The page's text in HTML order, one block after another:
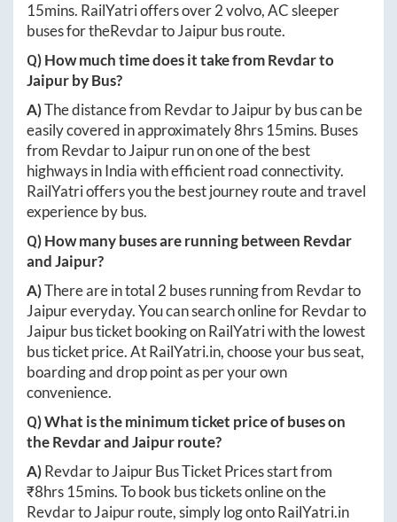
15mins. RailYatri offers over2volvo, AC sleeper
buses for theRevdartoJaipurbus route.
Q) How much time does it take fromRevdarto
Jaipurby Bus?
A)The distance from RevdartoJaipurby bus can be
easily covered in approximately8hrs 15mins. Buses
from RevdartoJaipurrun on one of the best
highways in India with efficient road connectivity.
RailYatri offers you the best journey route and travel
experience by bus.
Q) How many buses are running between Revdar
andJaipur?
A)There are in total 2 buses running from Revdarto
Jaipureveryday. You can search online forRevdarto
Jaipurbus ticket booking on RailYatri with the lowest
bus ticket price. AtRailYatri.in, choose your bus seat,
boarding and drop point as per your own
convenience.
Q) What is the minimum ticket price of buses on
theRevdarandJaipurroute?
A)RevdartoJaipurBus Ticket Prices start from
₹8hrs 15mins. To book bus tickets online on the
RevdartoJaipurroute, simply log ontoRailYatri.in